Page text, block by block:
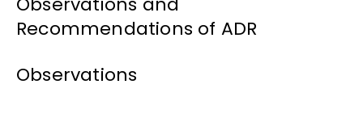
Recommendations of ADR
Observations